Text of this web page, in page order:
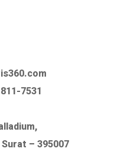
7531
– 395007